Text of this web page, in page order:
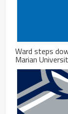
Ward steps
Marian